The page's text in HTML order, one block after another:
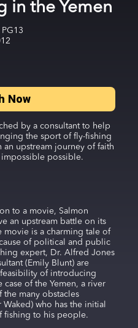
in the Yemen
PG13
Now
by a consultant to help
the sport of fly-fishing
an upstream journey of faith
possible.
to a movie, Salmon
an upstream battle on its
movie is a charming tale of
of political and public
expert, Dr. Alfred Jones
(Emily Blunt) are
of introducing
case of the Yemen, a river
the many obstacles
who has the initial
fishing to his people.